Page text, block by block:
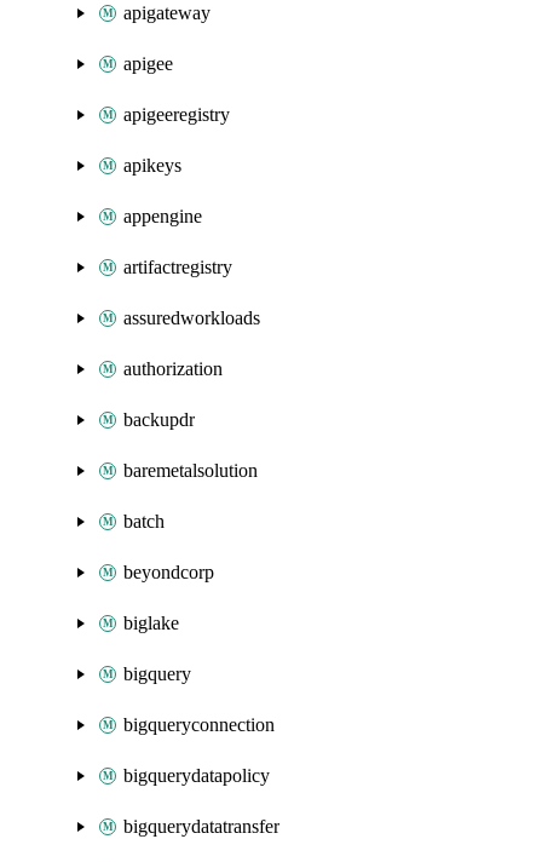
apigateway
apigee
apigeeregistry
apikeys
appengine
artifactregistry
assuredworkloads
authorization
backupdr
baremetalsolution
batch
beyondcorp
biglake
bigquery
bigqueryconnection
bigquerydatapolicy
bigquerydatatransfer